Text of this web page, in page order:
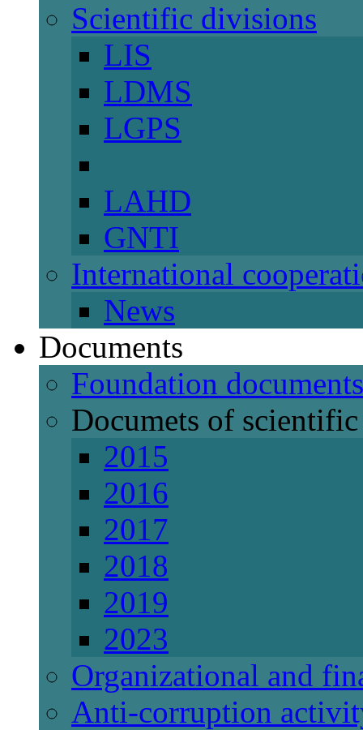
Scientific divisions
LIS
LDMS
LGPS
LAHD
GNTI
International
News
Documents
Foundation documents
Documets of
2015
2016
2017
2018
2019
2023
Organizational and
Anti-corruption